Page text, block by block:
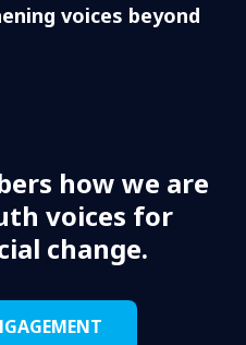
voices beyond
how we are
voices for
change.